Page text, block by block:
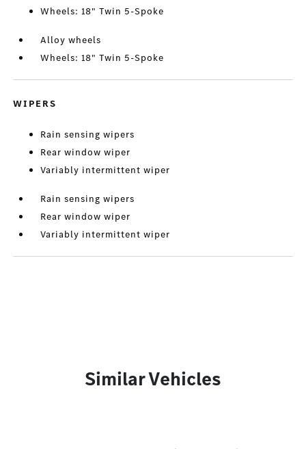
Wheels: 18" Twin 5-Spoke
Alloy wheels
Wheels: 18" Twin 5-Spoke
WIPERS
Rain sensing wipers
Rear window wiper
Variably intermittent wiper
Rain sensing wipers
Rear window wiper
Variably intermittent wiper
Similar Vehicles